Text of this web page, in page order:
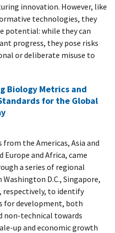
innovation. However, like
technologies, they
potential: while they can
progress, they pose risks
or deliberate misuse to
Biology Metrics and
for the Global
from the Americas, Asia and
Europe and Africa, came
a series of regional
D.C., Singapore,
respectively, to identify
for development, both
non-technical towards
up and economic growth